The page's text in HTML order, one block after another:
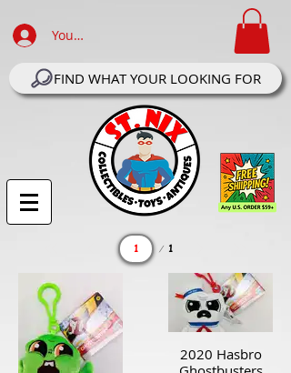
Your Account Log In
FIND WHAT YOUR LOOKING FOR
1
Page
2020 Hasbro